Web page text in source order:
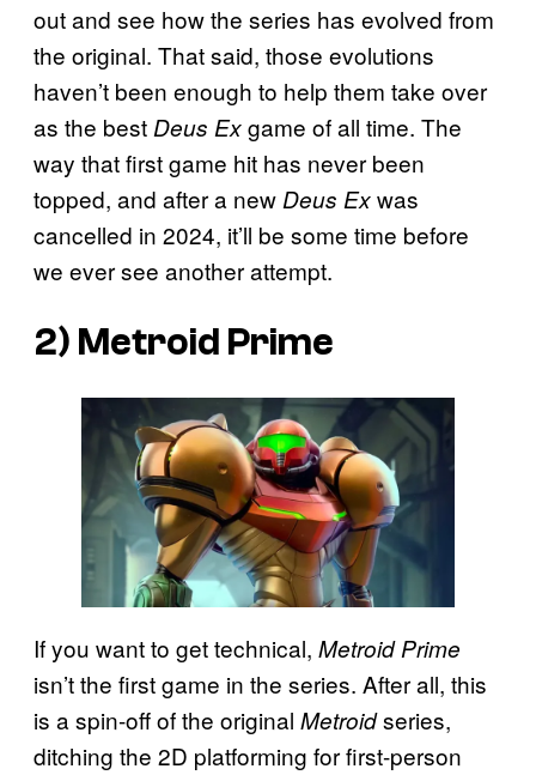
out and see how the series has evolved from
the original. That said, those evolutions
haven’t been enough to help them take over
as the best Deus Exgame of all time. The
way that first game hit has never been
topped, and after a new Deus Exwas
cancelled in 2024, it’ll be some time before
we ever see another attempt.
2) Metroid Prime
If you want to get technical, Metroid Prime
isn’t the first game in the series. After all, this
is a spin-off of the original Metroidseries,
ditching the 2D platforming for first-person